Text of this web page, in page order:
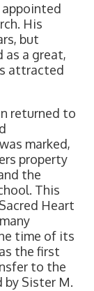
appointed
His
but
as a great,
attracted
returned to
marked,
property
the
This
Heart
time of its
the first
to the
by Sister M.